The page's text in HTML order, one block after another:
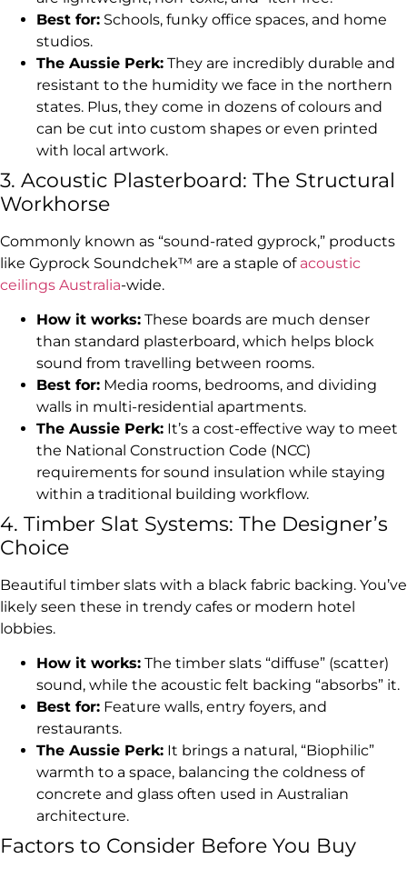
Best for: Schools, funky office spaces, and home
studios.
The Aussie Perk: They are incredibly durable and
resistant to the humidity we face in the northern
states. Plus, they come in dozens of colours and
can be cut into custom shapes or even printed
with local artwork.
3. Acoustic Plasterboard: The Structural
Workhorse
Commonly known as “sound-rated gyprock,” products
like Gyprock Soundchek™ are a staple of acoustic
ceilings Australia-wide.
How it works: These boards are much denser
than standard plasterboard, which helps block
sound from travelling between rooms.
Best for: Media rooms, bedrooms, and dividing
walls in multi-residential apartments.
The Aussie Perk: It’s a cost-effective way to meet
the National Construction Code (NCC)
requirements for sound insulation while staying
within a traditional building workflow.
4. Timber Slat Systems: The Designer’s
Choice
Beautiful timber slats with a black fabric backing. You’ve
likely seen these in trendy cafes or modern hotel
lobbies.
How it works: The timber slats “diffuse” (scatter)
sound, while the acoustic felt backing “absorbs” it.
Best for: Feature walls, entry foyers, and
restaurants.
The Aussie Perk: It brings a natural, “Biophilic”
warmth to a space, balancing the coldness of
concrete and glass often used in Australian
architecture.
Factors to Consider Before You Buy